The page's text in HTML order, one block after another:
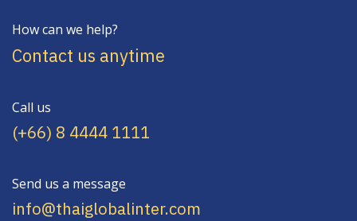
How can we help?
Contact us anytime
Call us
(+66) 8 4444 1111
Send us a message
info@thaiglobalinter.com